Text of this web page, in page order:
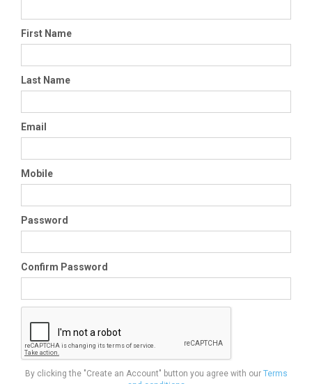
First Name
Last Name
Email
Mobile
Password
Confirm Password
By clicking the "Create an Account" button you agree with our Terms